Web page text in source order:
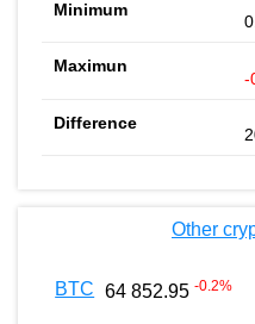
-
Other
BTC 64 852.95 -0.2%